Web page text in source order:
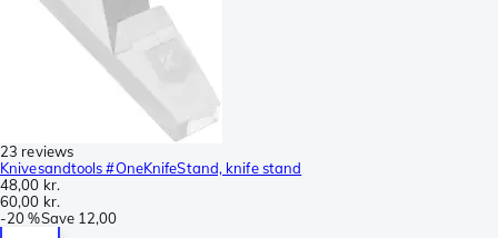
23 reviews
Knivesandtools #OneKnifeStand, knife stand
48,00 kr.
60,00 kr.
-20 %Save 12,00